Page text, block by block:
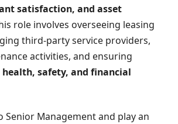
satisfaction, and asset
role involves overseeing leasing
third-party service providers,
activities, and ensuring
health, safety, and financial
Senior Management and play an